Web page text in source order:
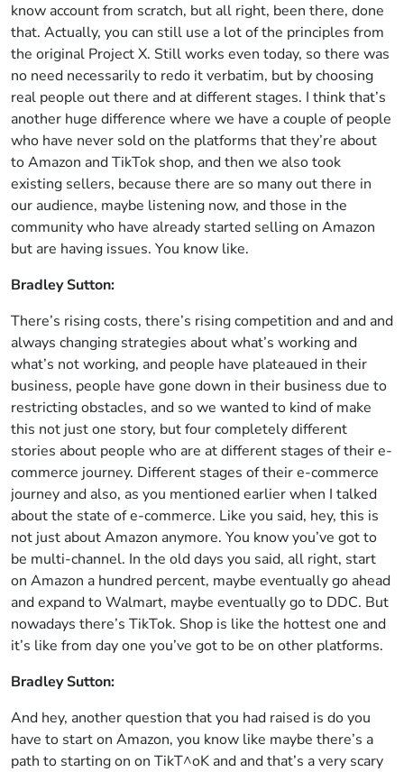
know account from scratch, but all right, been there, done
that. Actually, you can still use a lot of the principles from
the original Project X. Still works even today, so there was
no need necessarily to redo it verbatim, but by choosing
real people out there and at different stages. I think that’s
another huge difference where we have a couple of people
who have never sold on the platforms that they’re about
to Amazon and TikTok shop, and then we also took
existing sellers, because there are so many out there in
our audience, maybe listening now, and those in the
community who have already started selling on Amazon
but are having issues. You know like.
Bradley Sutton:
There’s rising costs, there’s rising competition and and and
always changing strategies about what’s working and
what’s not working, and people have plateaued in their
business, people have gone down in their business due to
restricting obstacles, and so we wanted to kind of make
this not just one story, but four completely different
stories about people who are at different stages of their e-
commerce journey. Different stages of their e-commerce
journey and also, as you mentioned earlier when I talked
about the state of e-commerce. Like you said, hey, this is
not just about Amazon anymore. You know you’ve got to
be multi-channel. In the old days you said, all right, start
on Amazon a hundred percent, maybe eventually go ahead
and expand to Walmart, maybe eventually go to DDC. But
nowadays there’s TikTok. Shop is like the hottest one and
it’s like from day one you’ve got to be on other platforms.
Bradley Sutton:
And hey, another question that you had raised is do you
have to start on Amazon, you know like maybe there’s a
path to starting on on TikT^oK and and that’s a very scary